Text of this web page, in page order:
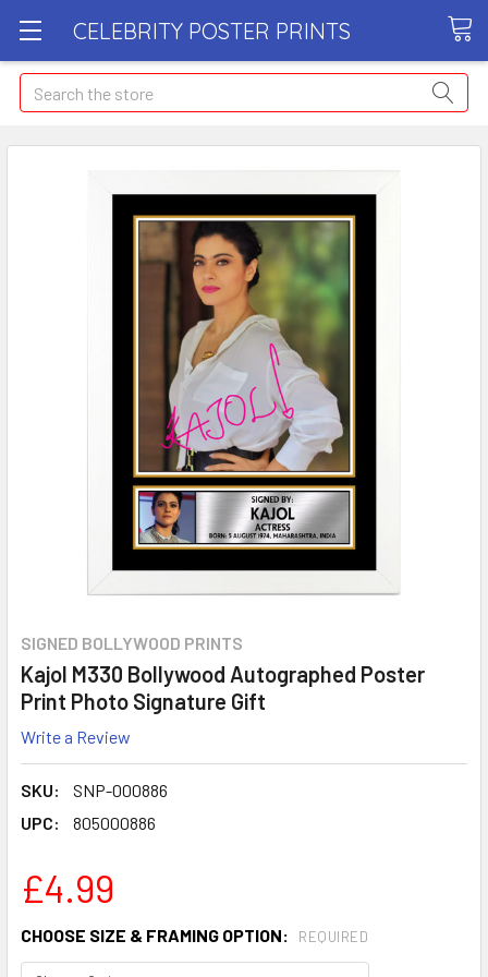
CELEBRITY POSTER PRINTS
Search
SIGNED BOLLYWOOD PRINTS
Kajol M330 Bollywood Autographed Poster
Print Photo Signature Gift
Write a Review
SKU:
SNP-000886
UPC:
805000886
£4.99
CHOOSE SIZE & FRAMING OPTION: REQUIRED